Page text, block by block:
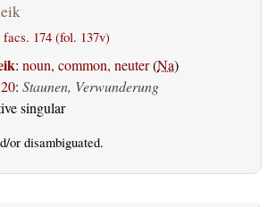
facs. 174 (fol. 137v)
: noun, common, neuter(Na)
: Staunen, Verwunderung
singular
or disambiguated.